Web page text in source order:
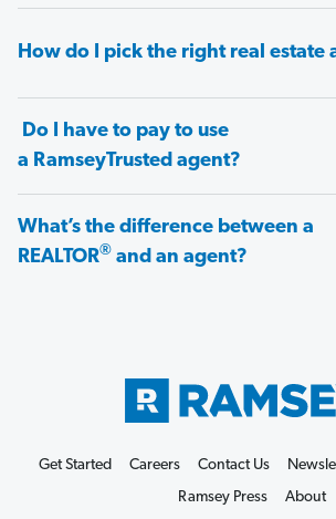
How do I pick the right real estate
Do I have to pay to use
a RamseyTrusted agent?
What’s the difference between a
REALTOR® and an agent?
Get Started Careers Contact Us
Ramsey Press
About